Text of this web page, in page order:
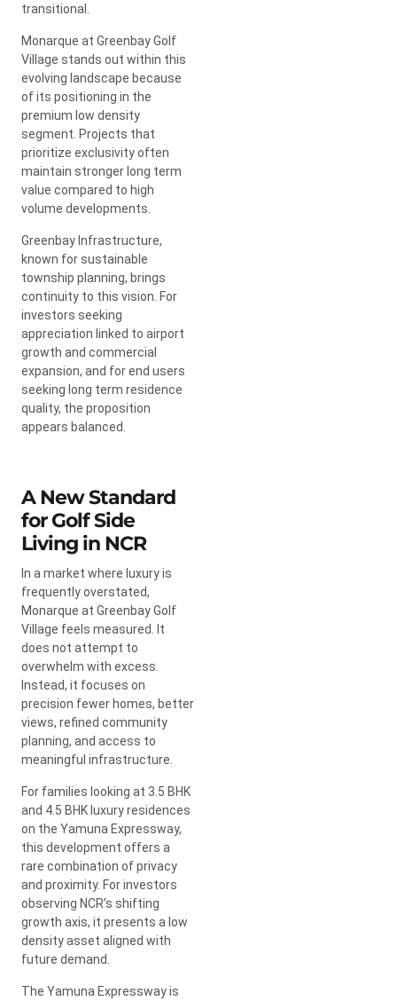
transitional.
Monarque at Greenbay Golf
Village stands out within this
evolving landscape because
of its positioning in the
premium low density
segment. Projects that
prioritize exclusivity often
maintain stronger long term
value compared to high
volume developments.
Greenbay Infrastructure,
known for sustainable
township planning, brings
continuity to this vision. For
investors seeking
appreciation linked to airport
growth and commercial
expansion, and for end users
seeking long term residence
quality, the proposition
appears balanced.
A New Standard
for Golf Side
Living in NCR
In a market where luxury is
frequently overstated,
Monarque at Greenbay Golf
Village feels measured. It
does not attempt to
overwhelm with excess.
Instead, it focuses on
precision fewer homes, better
views, refined community
planning, and access to
meaningful infrastructure.
For families looking at 3.5 BHK
and 4.5 BHK luxury residences
on the Yamuna Expressway,
this development offers a
rare combination of privacy
and proximity. For investors
observing NCR’s shifting
growth axis, it presents a low
density asset aligned with
future demand.
The Yamuna Expressway is